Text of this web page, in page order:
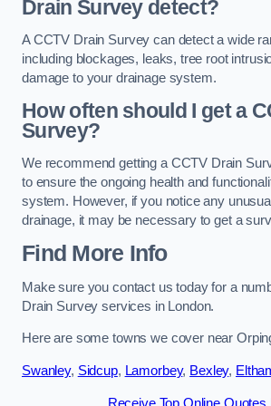
Drain Survey detect?
A CCTV Drain Survey can detect a wide
including blockages, leaks, tree root
damage to your drainage system.
How often should I get a
Survey?
We recommend getting a CCTV Drain
to ensure the ongoing health and
system. However, if you notice any
drainage, it may be necessary to get a
Find More Info
Make sure you contact us today for a
Drain Survey services in London.
Here are some towns we cover near
Swanley, Sidcup, Lamorbey, Bexley,
Receive Top Online Quotes